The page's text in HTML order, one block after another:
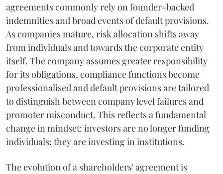
agreements commonly rely on founder-backed
indemnities and broad events of default provisions.
As companies mature, risk allocation shifts away
from individuals and towards the corporate entity
itself. The company assumes greater responsibility
for its obligations, compliance functions become
professionalised and default provisions are tailored
to distinguish between company level failures and
promoter misconduct. This reflects a fundamental
change in mindset: investors are no longer funding
individuals; they are investing in institutions.
The evolution of a shareholders' agreement is